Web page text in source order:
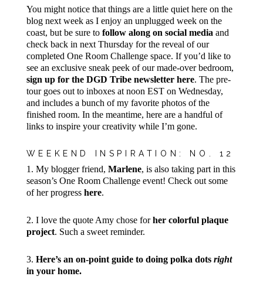
You might notice that things are a little quiet here on the
blog next week as I enjoy an unplugged week on the
coast, but be sure to follow along on social media and
check back in next Thursday for the reveal of our
completed One Room Challenge space. If you’d like to
see an exclusive sneak peek of our made-over bedroom,
sign up for the DGD Tribe newsletter here. The pre-
tour goes out to inboxes at noon EST on Wednesday,
and includes a bunch of my favorite photos of the
finished room. In the meantime, here are a handful of
links to inspire your creativity while I’m gone.
WEEKEND INSPIRATION: NO. 12
1. My blogger friend, Marlene, is also taking part in this
season’s One Room Challenge event! Check out some
of her progress here.
2. I love the quote Amy chose forher colorful plaque
project. Such a sweet reminder.
3. Here’s an on-point guide to doing polka dots right
in your home.